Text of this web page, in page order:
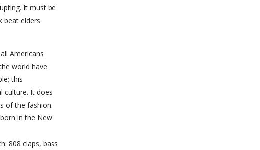
It must be
beat elders
Americans
world have
this
culture. It does
of the fashion.
in the New
808 claps, bass